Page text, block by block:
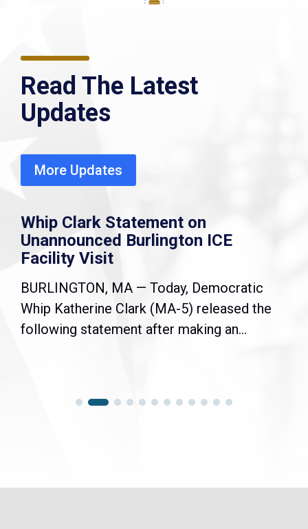
Read The Latest
Updates
More Updates
Whip Clark Statement on
Unannounced Burlington ICE
Facility Visit
BURLINGTON, MA — Today, Democratic
Whip Katherine Clark (MA-5) released the
following statement after making an...